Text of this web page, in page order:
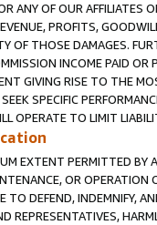
ANY OF OUR AFFILIATES
PROFITS,
OF THOSE DAMAGES.
INCOME PAID OR
GIVING RISE TO THE
SPECIFIC
OPERATE TO LIMIT
EXTENT PERMITTED BY
OR OPERATION
TO DEFEND, INDEMNIFY,
REPRESENTATIVES,